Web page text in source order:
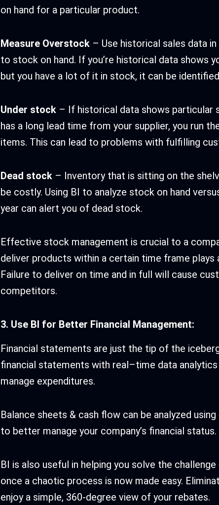
on hand for a particular product.
Measure Overstock – Use historical sales data
to stock on hand. If you’re historical data shows
but you have a lot of it in stock, it can be
Under stock – If historical data shows particular
has a long lead time from your supplier, you run
items. This can lead to problems with fulfilling
Dead stock – Inventory that is sitting on the
be costly. Using BI to analyze stock on hand
year can alert you of dead stock.
Effective stock management is crucial to a
deliver products within a certain time frame plays
Failure to deliver on time and in full will cause
competitors.
3. Use BI for Better Financial Management:
Financial statements are just the tip of the
financial statements with real–time data
manage expenditures.
Balance sheets & cash flow can be analyzed
to better manage your company’s financial status.
BI is also useful in helping you solve the
once a chaotic process is now made easy.
enjoy a simple, 360-degree view of your rebates.